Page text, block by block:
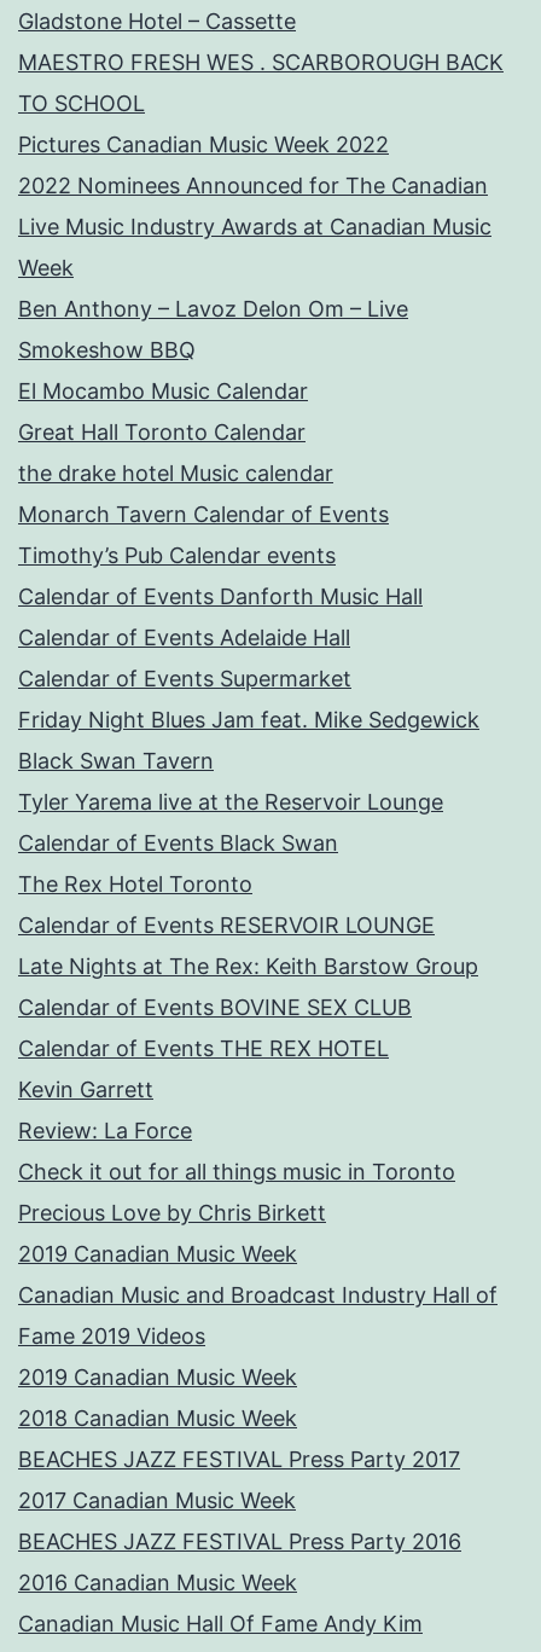
Gladstone Hotel – Cassette
MAESTRO FRESH WES . SCARBOROUGH BACK
TO SCHOOL
Pictures Canadian Music Week 2022
2022 Nominees Announced for The Canadian
Live Music Industry Awards at Canadian Music
Week
Ben Anthony – Lavoz Delon Om – Live
Smokeshow BBQ
El Mocambo Music Calendar
Great Hall Toronto Calendar
the drake hotel Music calendar
Monarch Tavern Calendar of Events
Timothy’s Pub Calendar events
Calendar of Events Danforth Music Hall
Calendar of Events Adelaide Hall
Calendar of Events Supermarket
Friday Night Blues Jam feat. Mike Sedgewick
Black Swan Tavern
Tyler Yarema live at the Reservoir Lounge
Calendar of Events Black Swan
The Rex Hotel Toronto
Calendar of Events RESERVOIR LOUNGE
Late Nights at The Rex: Keith Barstow Group
Calendar of Events BOVINE SEX CLUB
Calendar of Events THE REX HOTEL
Kevin Garrett
Review: La Force
Check it out for all things music in Toronto
Precious Love by Chris Birkett
2019 Canadian Music Week
Canadian Music and Broadcast Industry Hall of
Fame 2019 Videos
2019 Canadian Music Week
2018 Canadian Music Week
BEACHES JAZZ FESTIVAL Press Party 2017
2017 Canadian Music Week
BEACHES JAZZ FESTIVAL Press Party 2016
2016 Canadian Music Week
Canadian Music Hall Of Fame Andy Kim